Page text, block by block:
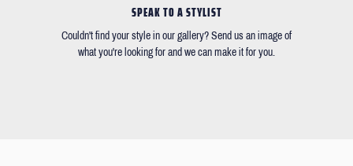
SPEAK TO A STYLIST
Couldn't find your style in our gallery? Send us an image of
what you're looking for and we can make it for you.